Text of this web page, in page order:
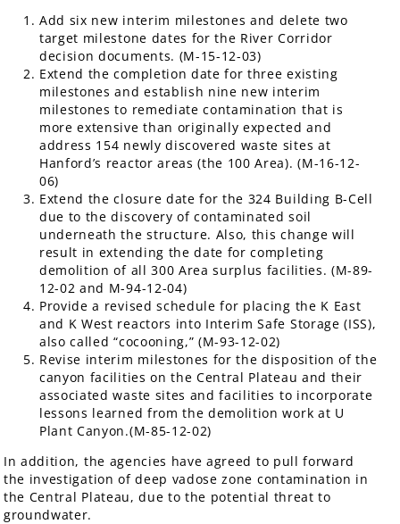
Add six new interim milestones and delete two
target milestone dates for the River Corridor
decision documents. (M-15-12-03)
Extend the completion date for three existing
milestones and establish nine new interim
milestones to remediate contamination that is
more extensive than originally expected and
address 154 newly discovered waste sites at
Hanford’s reactor areas (the 100 Area). (M-16-12-
06)
Extend the closure date for the 324 Building B-Cell
due to the discovery of contaminated soil
underneath the structure. Also, this change will
result in extending the date for completing
demolition of all 300 Area surplus facilities. (M-89-
12-02 and M-94-12-04)
Provide a revised schedule for placing the K East
and K West reactors into Interim Safe Storage (ISS),
also called “cocooning,” (M-93-12-02)
Revise interim milestones for the disposition of the
canyon facilities on the Central Plateau and their
associated waste sites and facilities to incorporate
lessons learned from the demolition work at U
Plant Canyon.(M-85-12-02)
In addition, the agencies have agreed to pull forward
the investigation of deep vadose zone contamination in
the Central Plateau, due to the potential threat to
groundwater.